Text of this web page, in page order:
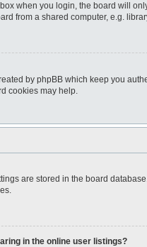
box when you login, the board will
from a shared computer, e.g.
by phpBB which keep you
cookies may help.
are stored in the board
in the online user listings?